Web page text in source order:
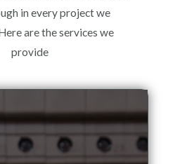
in every project we
are the services we
provide